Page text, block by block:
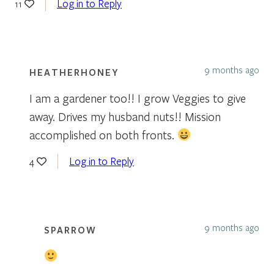
11 Log in to Reply
HEATHERHONEY 9 months ago
I am a gardener too!! I grow Veggies to give
away. Drives my husband nuts!! Mission
accomplished on both fronts.
4 Log in to Reply
SPARROW 9 months ago